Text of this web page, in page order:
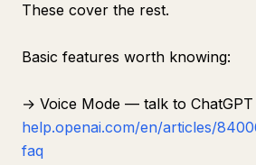
These cover the rest.
Basic features worth knowing:
→ Voice Mode — talk to
help.openai.com/en/articles/
faq